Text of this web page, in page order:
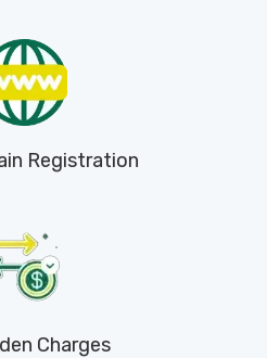
Registration
Charges